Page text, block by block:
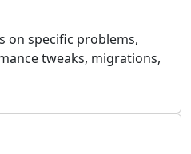
on specific problems,
tweaks, migrations,